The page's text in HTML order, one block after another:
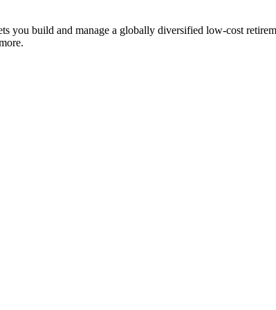
you build and manage a globally diversified low-cost